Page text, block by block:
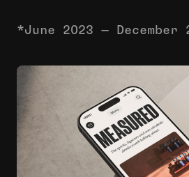
*June 2023 — December